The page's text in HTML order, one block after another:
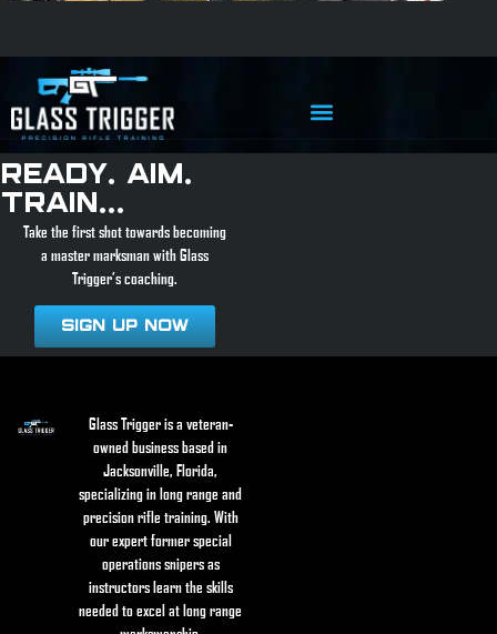
Ready. Aim.
Train...
Take the first shot towards becoming
a master marksman with Glass
Trigger’s coaching.
Sign Up Now
Glass Trigger is a veteran-
owned business based in
Jacksonville, Florida,
specializing in long range and
precision rifle training. With
our expert former special
operations snipers as
instructors learn the skills
needed to excel at long range